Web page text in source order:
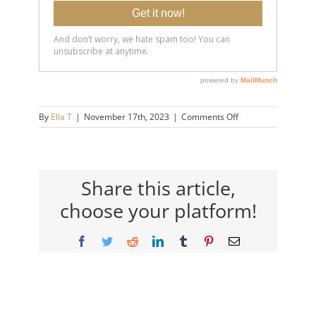
By Ella T | November 17th, 2023 | Comments Offon
20150716-
Anyway_-14×9-
720h
Share this article,
choose your platform!
Facebook
TwitterRedditLinkedInTumblr PinterestEmail